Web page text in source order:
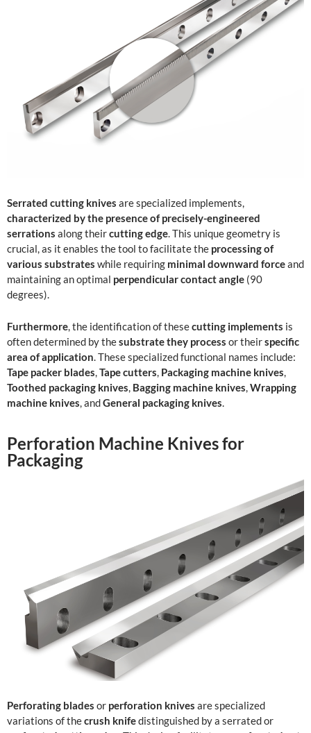
Serrated cutting knives are specialized implements,
characterized by the presence of precisely-engineered
serrations along theircutting edge. This unique geometry is
crucial, as it enables the tool to facilitate the processing of
various substrates while requiring minimal downward forceand
maintaining an optimal perpendicular contact angle (90
degrees).
Furthermore, the identification of thesecutting implements is
often determined by thesubstrate they process or theirspecific
area of application. These specialized functional names include:
Tape packer blades,Tape cutters, Packaging machine knives,
Toothed packaging knives, Bagging machine knives,Wrapping
machine knives, andGeneral packaging knives.
Perforation Machine Knives for
Packaging
Perforating blades or perforation knives are specialized
variations of thecrush knifedistinguished by a serrated or